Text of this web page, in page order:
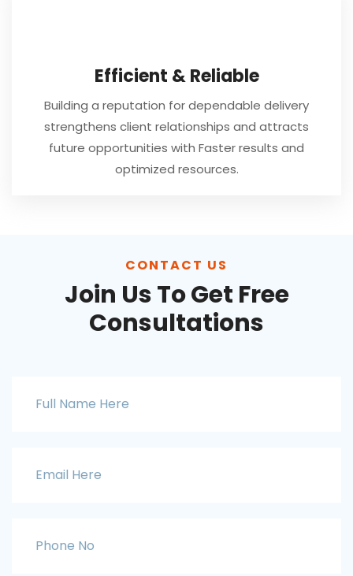
Efficient & Reliable
Building a reputation for dependable delivery
strengthens client relationships and attracts
future opportunities with Faster results and
optimized resources.
CONTACT US
Join Us To Get Free
Consultations